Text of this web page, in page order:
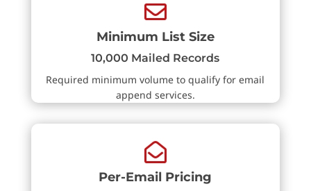

Minimum List Size
10,000 Mailed Records
Required minimum volume to qualify for email
append services.

Per-Email Pricing